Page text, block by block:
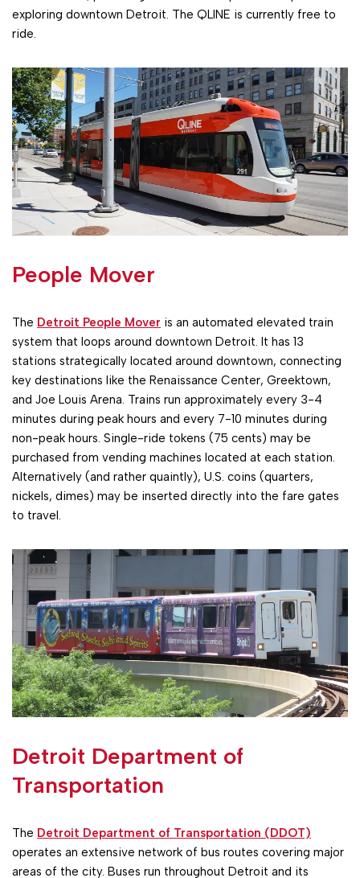
exploring downtown Detroit. The QLINE is currently free to
ride.
People Mover
The Detroit People Mover is an automated elevated train
system that loops around downtown Detroit. It has 13
stations strategically located around downtown, connecting
key destinations like the Renaissance Center, Greektown,
and Joe Louis Arena. Trains run approximately every 3-4
minutes during peak hours and every 7-10 minutes during
non-peak hours. Single-ride tokens (75 cents) may be
purchased from vending machines located at each station.
Alternatively (and rather quaintly), U.S. coins (quarters,
nickels, dimes) may be inserted directly into the fare gates
to travel.
Detroit Department of
Transportation
The Detroit Department of Transportation (DDOT)
operates an extensive network of bus routes covering major
areas of the city. Buses run throughout Detroit and its